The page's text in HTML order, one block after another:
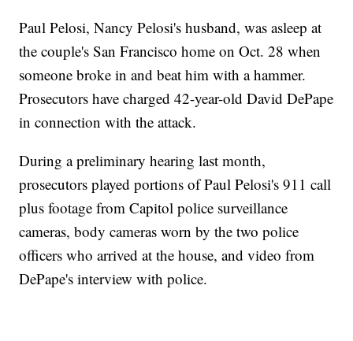
Paul Pelosi, Nancy Pelosi's husband, was asleep at
the couple's San Francisco home on Oct. 28 when
someone broke in and beat him with a hammer.
Prosecutors have charged 42-year-old David DePape
in connection with the attack.
During a preliminary hearing last month,
prosecutors played portions of Paul Pelosi's 911 call
plus footage from Capitol police surveillance
cameras, body cameras worn by the two police
officers who arrived at the house, and video from
DePape's interview with police.